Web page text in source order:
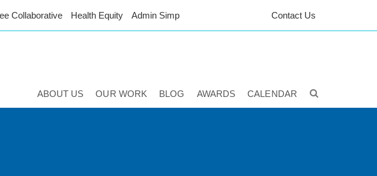
Collaborative Health Equity Admin Simp Contact Us
ABOUT US OUR WORK BLOG AWARDS CALENDAR